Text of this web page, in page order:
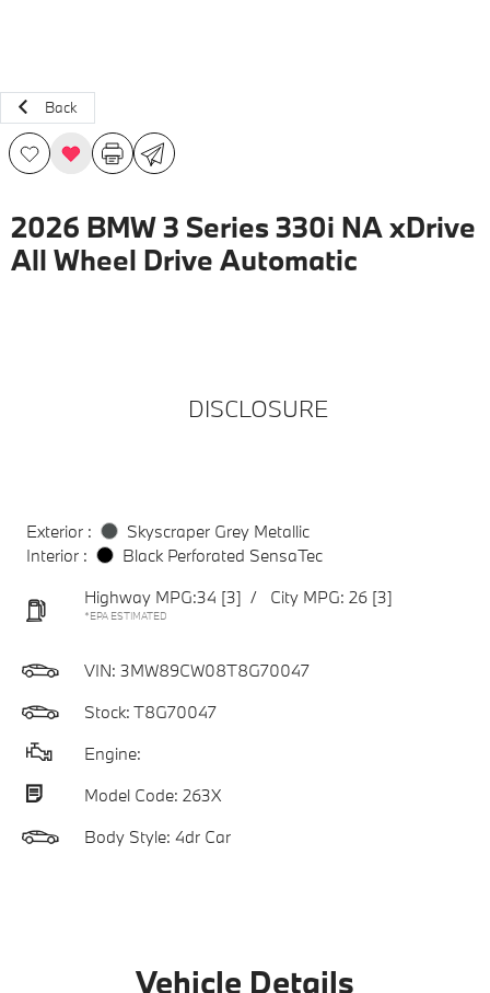
Back
2026 BMW 3 Series 330i NA xDrive
All Wheel Drive Automatic
DISCLOSURE
Exterior :
Skyscraper Grey Metallic
Interior :
Black Perforated SensaTec
Highway MPG:34 [3] / City MPG: 26 [3]
*EPA ESTIMATED
VIN: 3MW89CW08T8G70047
Stock: T8G70047
Engine:
Model Code: 263X
Body Style: 4dr Car
Vehicle Details